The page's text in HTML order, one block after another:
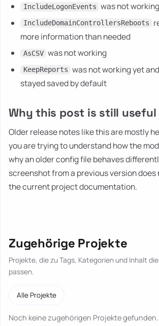
IncludeLogonEvents was not
IncludeDomainControllersReboots
more information than needed
AsCSV was not working
KeepReports was not working yet
stayed saved by default
Why this post is still useful
Older release notes like this are mostly
you are trying to understand how the
why an older config file behaves
screenshot from a previous version
the current project documentation.
Zugehörige Projekte
Projekte, die zu Tags, Kategorien und Inhalt
passen.
Alle Projekte
Noch keine zugehörigen Projekte gefunden.